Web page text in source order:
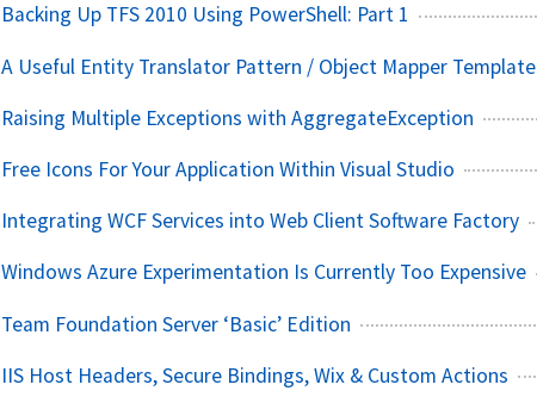
Backing Up TFS 2010 Using PowerShell: Part 1
A Useful Entity Translator Pattern / Object Mapper Template
Raising Multiple Exceptions with AggregateException
Free Icons For Your Application Within Visual Studio
Integrating WCF Services into Web Client Software Factory
Windows Azure Experimentation Is Currently Too Expensive
Team Foundation Server ‘Basic’ Edition
IIS Host Headers, Secure Bindings, Wix & Custom Actions